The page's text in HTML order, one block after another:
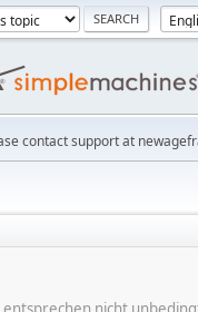
contact support at